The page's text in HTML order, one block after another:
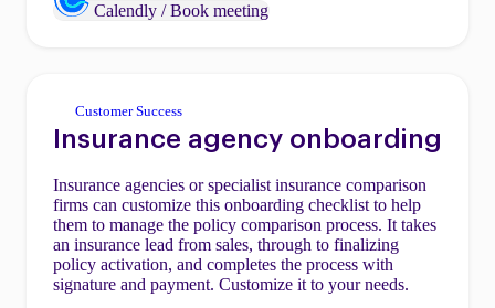
Calendly / Book meeting
Customer Success
Insurance agency onboarding
Insurance agencies or specialist insurance comparison
firms can customize this onboarding checklist to help
them to manage the policy comparison process. It takes
an insurance lead from sales, through to finalizing
policy activation, and completes the process with
signature and payment. Customize it to your needs.